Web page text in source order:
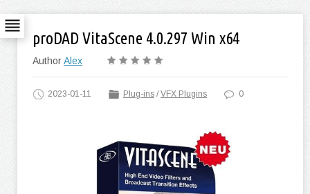
proDAD VitaScene 4.0.297 Win x64
AuthorAlex
2023-01-11 Plug-ins /VFX Plugins 0